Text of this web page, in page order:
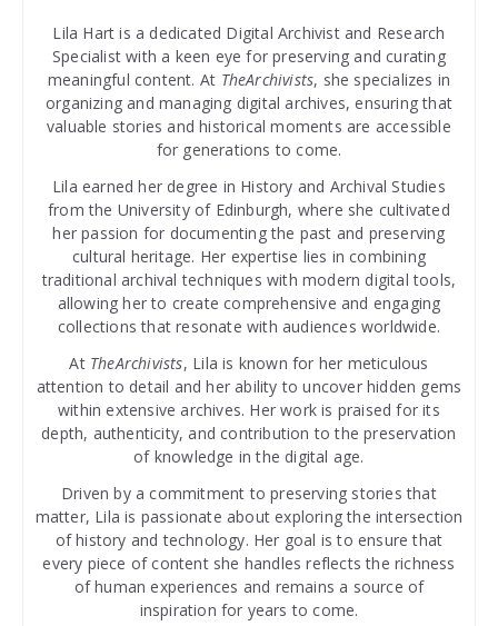
Lila Hart is a dedicated Digital Archivist and Research
Specialist with a keen eye for preserving and curating
meaningful content. At TheArchivists, she specializes in
organizing and managing digital archives, ensuring that
valuable stories and historical moments are accessible
for generations to come.
Lila earned her degree in History and Archival Studies
from the University of Edinburgh, where she cultivated
her passion for documenting the past and preserving
cultural heritage. Her expertise lies in combining
traditional archival techniques with modern digital tools,
allowing her to create comprehensive and engaging
collections that resonate with audiences worldwide.
At TheArchivists, Lila is known for her meticulous
attention to detail and her ability to uncover hidden gems
within extensive archives. Her work is praised for its
depth, authenticity, and contribution to the preservation
of knowledge in the digital age.
Driven by a commitment to preserving stories that
matter, Lila is passionate about exploring the intersection
of history and technology. Her goal is to ensure that
every piece of content she handles reflects the richness
of human experiences and remains a source of
inspiration for years to come.